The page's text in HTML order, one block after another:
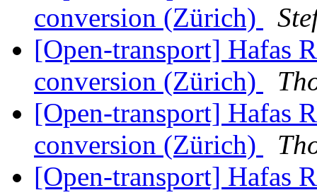
conversion (Zürich)
[Open-transport] Hafas
conversion (Zürich)
[Open-transport] Hafas
conversion (Zürich)
[Open-transport] Hafas